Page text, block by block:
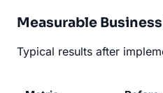
Measurable
Typical results after